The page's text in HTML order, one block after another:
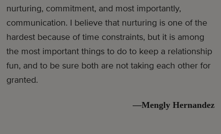
nurturing, commitment, and most importantly,
communication. I believe that nurturing is one of the
hardest because of time constraints, but it is among
the most important things to do to keep a relationship
fun, and to be sure both are not taking each other for
granted.
—Mengly Hernandez